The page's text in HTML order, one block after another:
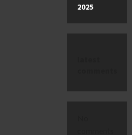
2025